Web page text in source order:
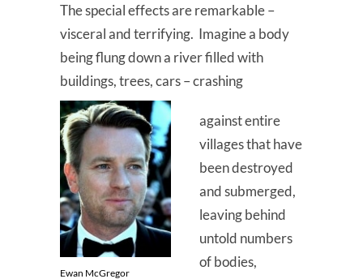
The special effects are remarkable –
visceral and terrifying. Imagine a body
being flung down a river filled with
buildings, trees, cars – crashing
Ewan McGregor
against entire
villages that have
been destroyed
and submerged,
leaving behind
untold numbers
of bodies,